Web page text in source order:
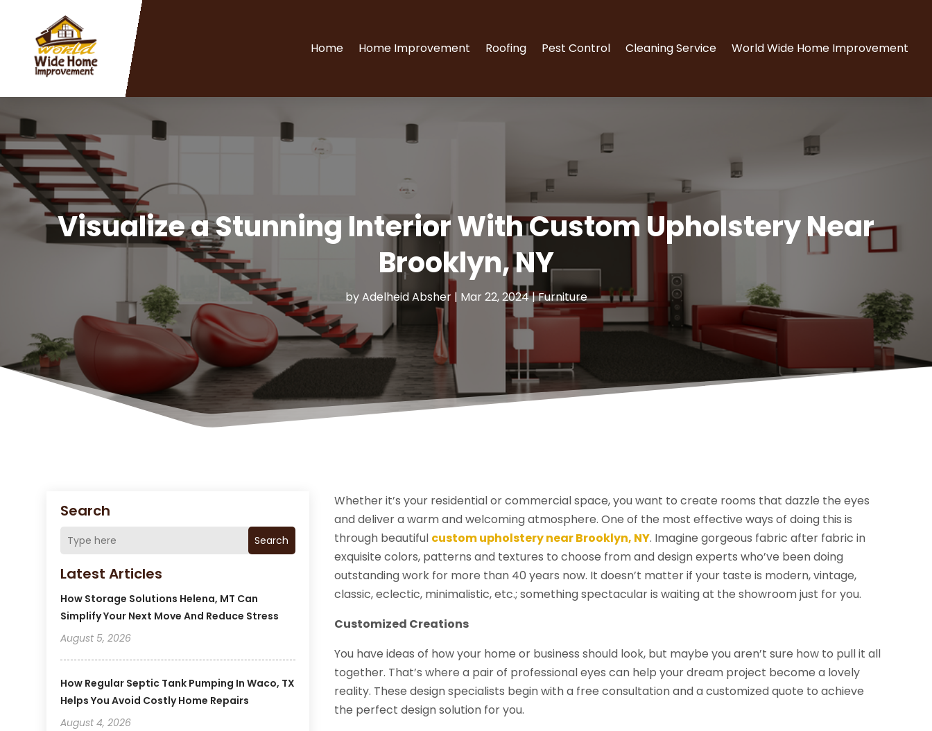
Home Home Improvement Roofing Pest Control Cleaning Service World Wide Home Improvement
Visualize a Stunning Interior With Custom Upholstery Near
Brooklyn, NY
byAdelheid Absher| Mar 22, 2024|Furniture
Search
Search
Latest Articles
How Storage Solutions Helena, MT Can
Simplify Your Next Move And Reduce Stress
August 5, 2026
How Regular Septic Tank Pumping In Waco, TX
Helps You Avoid Costly Home Repairs
August 4, 2026
Whether it’s your residential or commercial space, you want to create rooms that dazzle the eyes
and deliver a warm and welcoming atmosphere. One of the most effective ways of doing this is
through beautiful custom upholstery near Brooklyn, NY. Imagine gorgeous fabric after fabric in
exquisite colors, patterns and textures to choose from and design experts who’ve been doing
outstanding work for more than 40 years now. It doesn’t matter if your taste is modern, vintage,
classic, eclectic, minimalistic, etc.; something spectacular is waiting at the showroom just for you.
Customized Creations
You have ideas of how your home or business should look, but maybe you aren’t sure how to pull it all
together. That’s where a pair of professional eyes can help your dream project become a lovely
reality. These design specialists begin with a free consultation and a customized quote to achieve
the perfect design solution for you.